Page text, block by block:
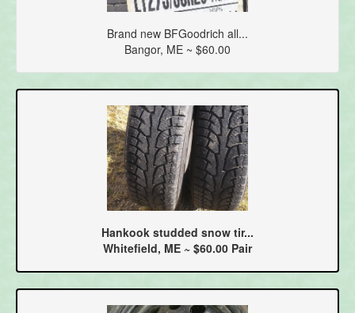
Brand new BFGoodrich all...
Bangor, ME ~ $60.00
Hankook studded snow tir...
Whitefield, ME ~ $60.00 Pair